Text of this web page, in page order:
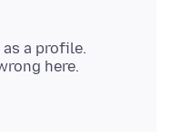
a profile.